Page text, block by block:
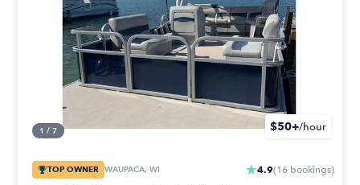
1 / 7 $50+/hour
TOP OWNER WAUPACA, WI 4.9(16 bookings)